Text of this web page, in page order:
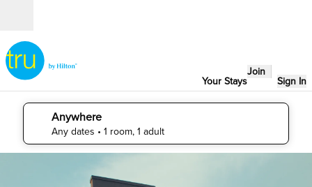
Your Stays
Join
Sign In
Anywhere
Any dates • 1 room, 1 adult
edit search details , Any dates, 1 room, 1 adult